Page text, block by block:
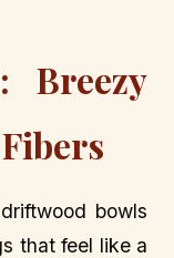
Breezy
bowls
that feel like a